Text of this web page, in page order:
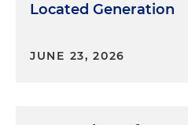
Located Generation
JUNE 23, 2026